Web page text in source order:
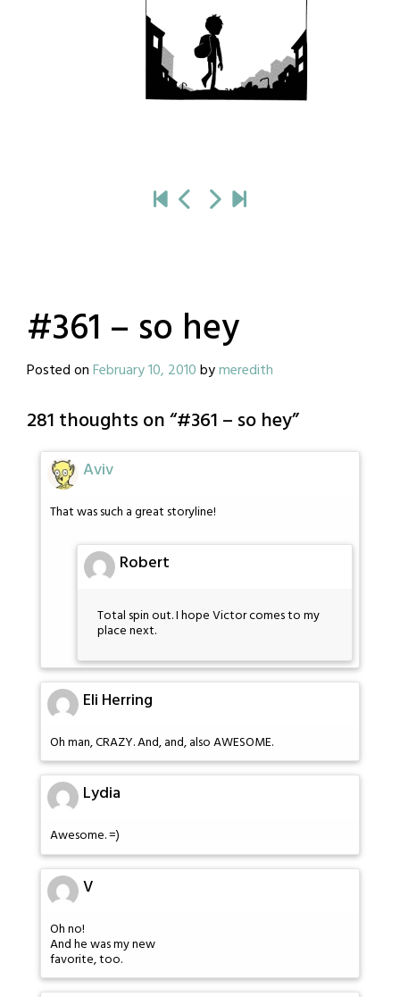
#361 – so hey
Posted onFebruary 10, 2010bymeredith
281 thoughts on “#361 – so hey”
Aviv
That was such a great storyline!
Robert
Total spin out. I hope Victor comes to my
place next.
Eli Herring
Oh man, CRAZY. And, and, also AWESOME.
Lydia
Awesome. =)
V
Oh no!
And he was my new
favorite, too.